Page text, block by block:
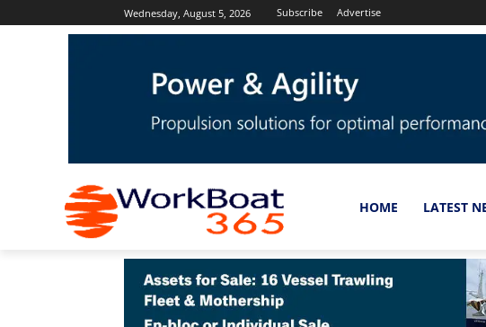
Wednesday, August 5, 2026 Subscribe Advertise
HOME LATEST